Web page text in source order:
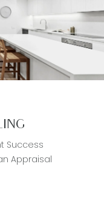
Success
Appraisal